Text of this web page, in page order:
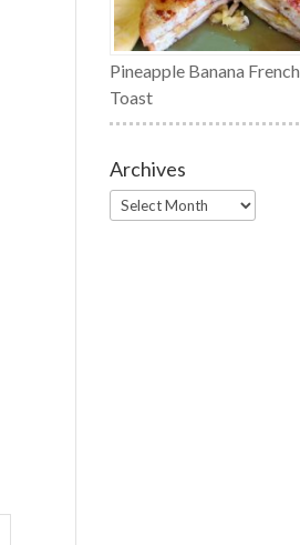
Pineapple Banana French
Toast
Archives
Archives